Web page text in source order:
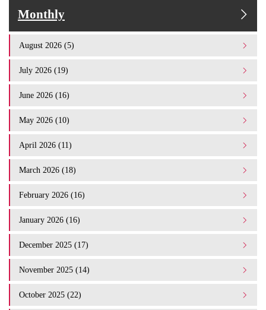
Monthly
August 2026 (5)
July 2026 (19)
June 2026 (16)
May 2026 (10)
April 2026 (11)
March 2026 (18)
February 2026 (16)
January 2026 (16)
December 2025 (17)
November 2025 (14)
October 2025 (22)